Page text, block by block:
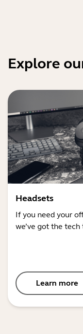
Explore
Headsets
If you need your
we’ve got the
Learn more